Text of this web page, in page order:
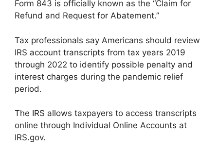
Form 843 is officially known as the “Claim for
Refund and Request for Abatement.”
Tax professionals say Americans should review
IRS account transcripts from tax years 2019
through 2022 to identify possible penalty and
interest charges during the pandemic relief
period.
The IRS allows taxpayers to access transcripts
online through Individual Online Accounts at
IRS.gov.